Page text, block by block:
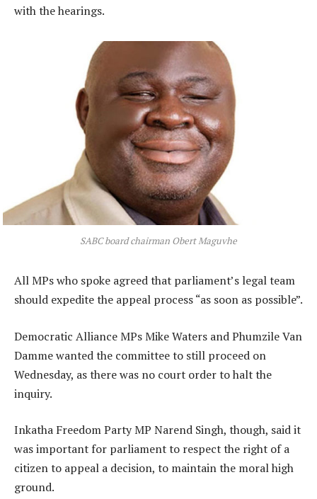
with the hearings.
SABC board chairman Obert Maguvhe
All MPs who spoke agreed that parliament’s legal team
should expedite the appeal process “as soon as possible”.
Democratic Alliance MPs Mike Waters and Phumzile Van
Damme wanted the committee to still proceed on
Wednesday, as there was no court order to halt the
inquiry.
Inkatha Freedom Party MP Narend Singh, though, said it
was important for parliament to respect the right of a
citizen to appeal a decision, to maintain the moral high
ground.